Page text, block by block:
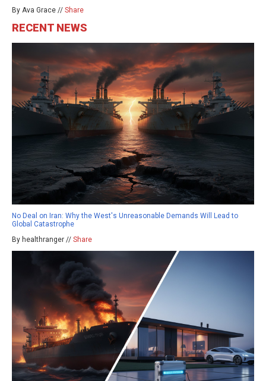
By Ava Grace // Share
RECENT NEWS
No Deal on Iran: Why the West's Unreasonable Demands Will Lead to
Global Catastrophe
By healthranger // Share